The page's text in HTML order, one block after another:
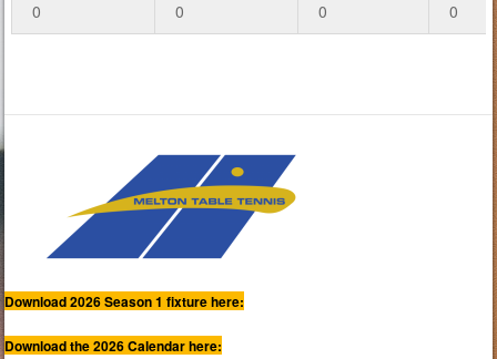
0 0 0 0
Download 2026 Season 1 fixture here:
Download the 2026 Calendar here: